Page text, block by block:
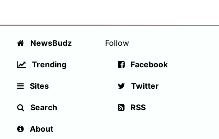
NewsBudz
Trending
Sites
Search
About
Follow
Facebook
Twitter
RSS